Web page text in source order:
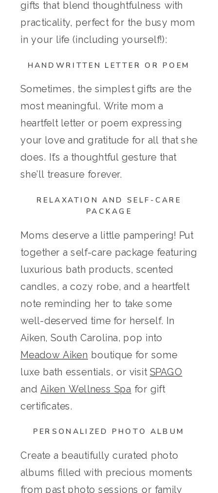
gifts that blend thoughtfulness with
practicality, perfect for the busy mom
in your life (including yourself!):
HANDWRITTEN LETTER OR POEM
Sometimes, the simplest gifts are the
most meaningful. Write mom a
heartfelt letter or poem expressing
your love and gratitude for all that she
does. It’s a thoughtful gesture that
she’ll treasure forever.
RELAXATION AND SELF-CARE
PACKAGE
Moms deserve a little pampering! Put
together a self-care package featuring
luxurious bath products, scented
candles, a cozy robe, and a heartfelt
note reminding her to take some
well-deserved time for herself. In
Aiken, South Carolina, pop into
Meadow Aiken boutique for some
luxe bath essentials, or visit SPAGO
andAiken Wellness Spa for gift
certificates.
PERSONALIZED PHOTO ALBUM
Create a beautifully curated photo
albums filled with precious moments
from past photo sessions or family